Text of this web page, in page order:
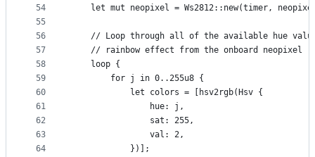
54
55
56
57
58
59
60
61
62
63
64
let mut neopixel = Ws2812::new(timer,
// Loop through all of the available hue
    // rainbow effect from the onboard neopixel
    loop {
        for j in 0..255u8 {
            let colors = [hsv2rgb(Hsv {
                hue: j,
                sat: 255,
                val: 2,
            })];